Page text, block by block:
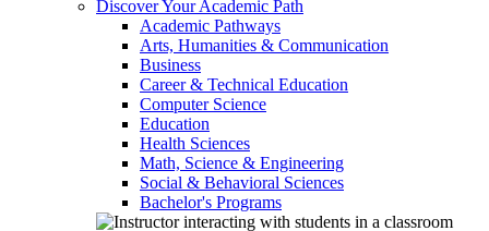
Discover Your Academic Path
Academic Pathways
Arts, Humanities & Communication
Business
Career & Technical Education
Computer Science
Education
Health Sciences
Math, Science & Engineering
Social & Behavioral Sciences
Bachelor's Programs